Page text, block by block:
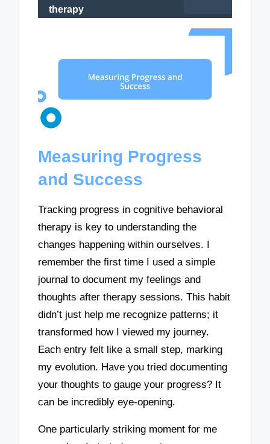
therapy
Measuring Progress
and Success
Tracking progress in cognitive behavioral
therapy is key to understanding the
changes happening within ourselves. I
remember the first time I used a simple
journal to document my feelings and
thoughts after therapy sessions. This habit
didn’t just help me recognize patterns; it
transformed how I viewed my journey.
Each entry felt like a small step, marking
my evolution. Have you tried documenting
your thoughts to gauge your progress? It
can be incredibly eye-opening.
One particularly striking moment for me